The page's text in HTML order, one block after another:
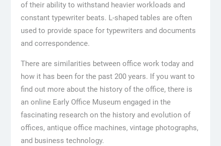
of their ability to withstand heavier workloads and
constant typewriter beats. L-shaped tables are often
used to provide space for typewriters and documents
and correspondence.
There are similarities between office work today and
how it has been for the past 200 years. If you want to
find out more about the history of the office, there is
an online Early Office Museum engaged in the
fascinating research on the history and evolution of
offices, antique office machines, vintage photographs,
and business technology.